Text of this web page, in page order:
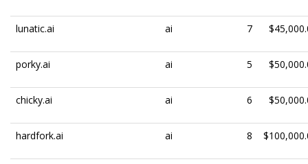
lunatic.ai ai 7
porky.ai ai 5
chicky.ai ai 6
hardfork.ai ai 8